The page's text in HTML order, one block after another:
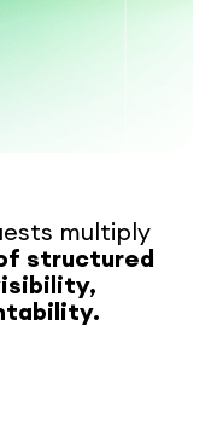
multiply
structured